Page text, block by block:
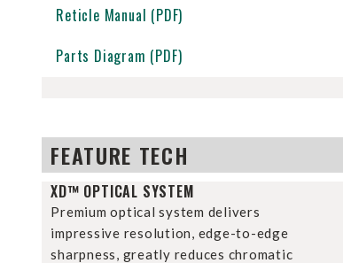
Reticle Manual (PDF)
Parts Diagram (PDF)
FEATURE TECH
XD™ OPTICAL SYSTEM
Premium optical system delivers
impressive resolution, edge-to-edge
sharpness, greatly reduces chromatic